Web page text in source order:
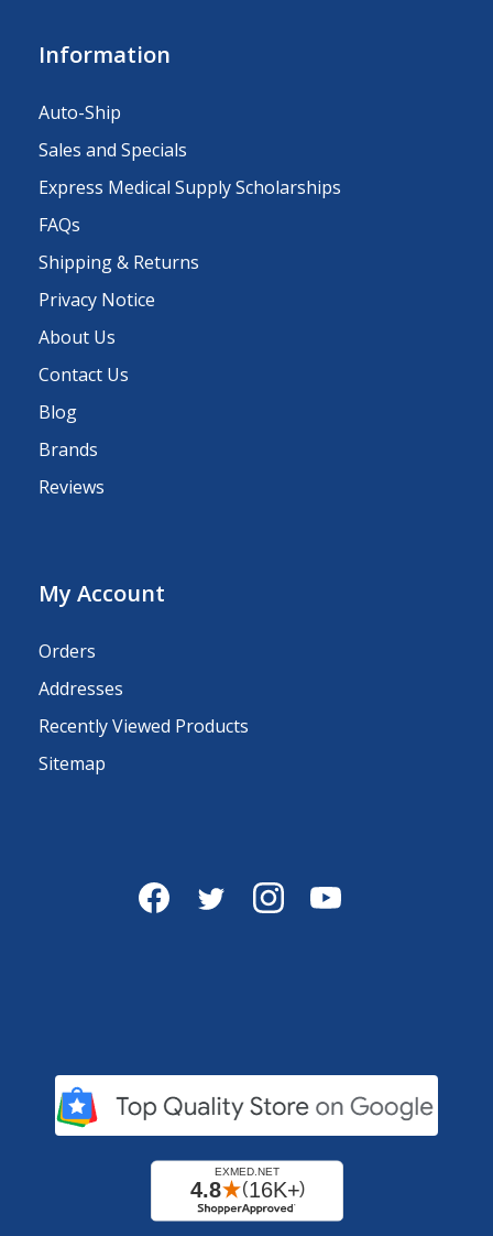
Information
Auto-Ship
Sales and Specials
Express Medical Supply Scholarships
FAQs
Shipping & Returns
Privacy Notice
About Us
Contact Us
Blog
Brands
Reviews
My Account
Orders
Addresses
Recently Viewed Products
Sitemap